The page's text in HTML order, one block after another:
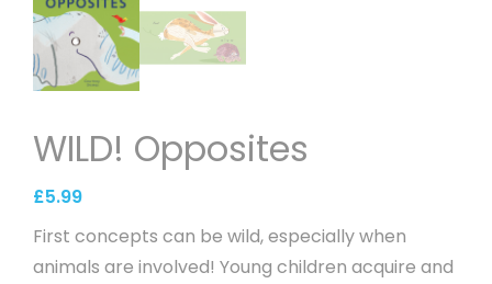
WILD! Opposites
£5.99
First concepts can be wild, especially when
animals are involved! Young children acquire and